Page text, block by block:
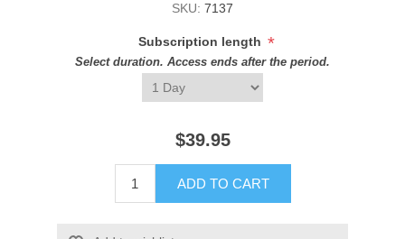
SKU: 7137
Subscription length *
Select duration. Access ends after the period.
$39.95
ADD TO CART